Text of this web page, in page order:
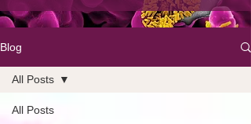
Blog
All Posts
All Posts